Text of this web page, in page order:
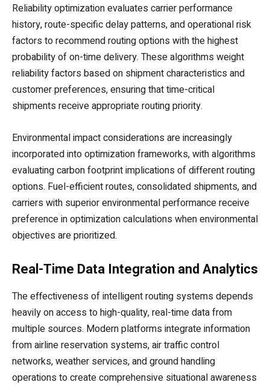
Reliability optimization evaluates carrier performance
history, route-specific delay patterns, and operational risk
factors to recommend routing options with the highest
probability of on-time delivery. These algorithms weight
reliability factors based on shipment characteristics and
customer preferences, ensuring that time-critical
shipments receive appropriate routing priority.
Environmental impact considerations are increasingly
incorporated into optimization frameworks, with algorithms
evaluating carbon footprint implications of different routing
options. Fuel-efficient routes, consolidated shipments, and
carriers with superior environmental performance receive
preference in optimization calculations when environmental
objectives are prioritized.
Real-Time Data Integration and Analytics
The effectiveness of intelligent routing systems depends
heavily on access to high-quality, real-time data from
multiple sources. Modern platforms integrate information
from airline reservation systems, air traffic control
networks, weather services, and ground handling
operations to create comprehensive situational awareness